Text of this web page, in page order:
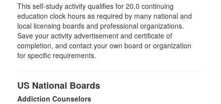
This self-study activity qualifies for 20.0 continuing
education clock hours as required by many national and
local licensing boards and professional organizations.
Save your activity advertisement and certificate of
completion, and contact your own board or organization
for specific requirements.
US National Boards
Addiction Counselors